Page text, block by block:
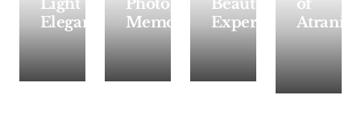
Light
Elegance
Photographic
Memoir
Beautiful
Experience
of
Atrani